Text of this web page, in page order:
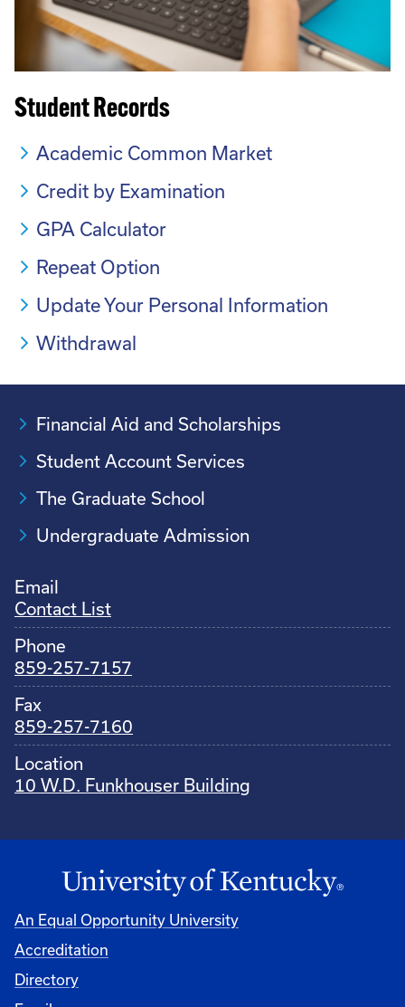
Student Records
Academic Common Market
Credit by Examination
GPA Calculator
Repeat Option
Update Your Personal Information
Withdrawal
Financial Aid and Scholarships
Student Account Services
The Graduate School
Undergraduate Admission
Email
Contact List
Phone
859-257-7157
Fax
859-257-7160
Location
10 W.D. Funkhouser Building
An Equal Opportunity University
Accreditation
Directory